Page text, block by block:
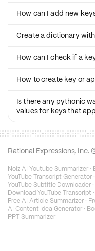
How can I add new
Create a dictionary
How can I check if a
How to create key or
Is there any pythonic
values for keys that
Rational Expressions, Inc.
Noiz AI Youtube Summarizer ·
YouTube Transcript Generator ·
YouTube Subtitle Downloader ·
Download YouTube Transcript ·
Free AI Article Summarizer ·
AI Content Idea Generator ·
PPT Summarizer